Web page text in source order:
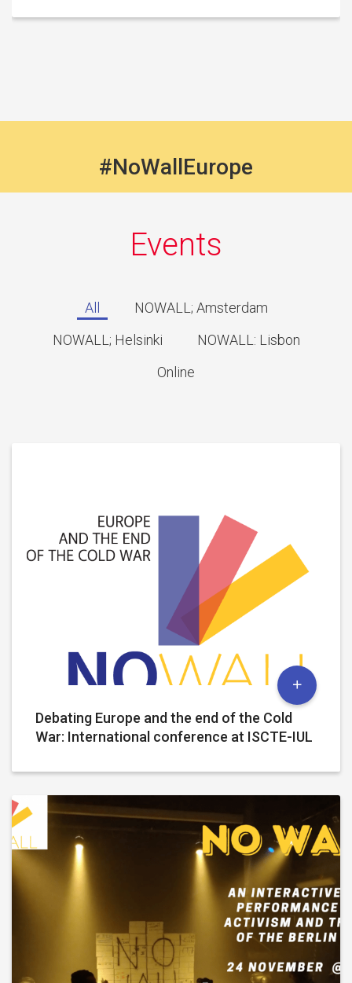
#NoWallEurope
Events
All
NOWALL; Amsterdam
NOWALL; Helsinki
NOWALL: Lisbon
Online
Debating Europe and the end of the Cold
War: International conference at ISCTE-IUL